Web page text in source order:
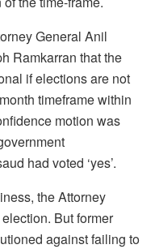
General Anil
Ramkarran that the
if elections are not
timeframe within
motion was
had voted ‘yes’.
the Attorney
election. But former
against failing to